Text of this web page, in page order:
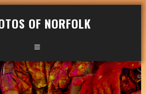
OF NORFOLK